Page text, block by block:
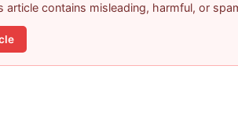
article contains misleading, harmful, or